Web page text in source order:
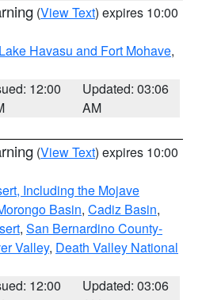
(View Text) expires 10:00
Lake Havasu and Fort Mohave,
12:00
Updated: 03:06
AM
(View Text) expires 10:00
Including the Mojave
Basin, Cadiz Basin,
, San Bernardino County-
Valley, Death Valley National
12:00
Updated: 03:06